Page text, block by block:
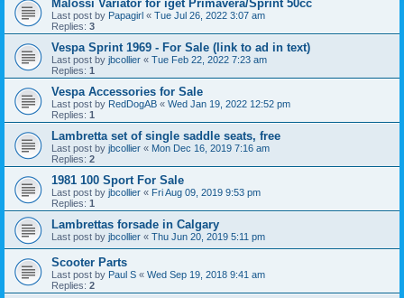
Malossi Variator for iget Primavera/Sprint 50cc
Last post by Papagirl « Tue Jul 26, 2022 3:07 am
Replies: 3
Vespa Sprint 1969 - For Sale (link to ad in text)
Last post by jbcollier « Tue Feb 22, 2022 7:23 am
Replies: 1
Vespa Accessories for Sale
Last post by RedDogAB « Wed Jan 19, 2022 12:52 pm
Replies: 1
Lambretta set of single saddle seats, free
Last post by jbcollier « Mon Dec 16, 2019 7:16 am
Replies: 2
1981 100 Sport For Sale
Last post by jbcollier « Fri Aug 09, 2019 9:53 pm
Replies: 1
Lambrettas forsade in Calgary
Last post by jbcollier « Thu Jun 20, 2019 5:11 pm
Scooter Parts
Last post by Paul S « Wed Sep 19, 2018 9:41 am
Replies: 2